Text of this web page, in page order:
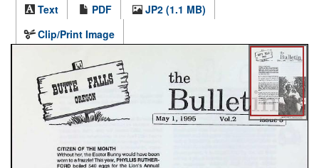
Text
PDF
JP2 (1.1 MB)
Clip/Print Image